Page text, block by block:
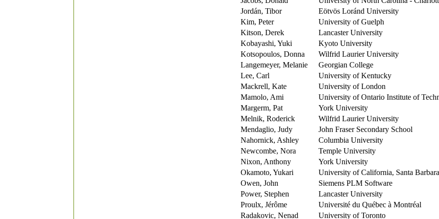
Jordán, Tibor
Eötvös Loránd University
Kim, Peter
University of Guelph
Kitson, Derek
Lancaster University
Kobayashi, Yuki
Kyoto University
Kotsopoulos, Donna
Wilfrid Laurier University
Langemeyer, Melanie
Georgian College
Lee, Carl
University of Kentucky
Mackrell, Kate
University of London
Mamolo, Ami
University of Ontario Institute of
Margerm, Pat
York University
Melnik, Roderick
Wilfrid Laurier University
Mendaglio, Judy
John Fraser Secondary School
Nahornick, Ashley
Columbia University
Newcombe, Nora
Temple University
Nixon, Anthony
York University
Okamoto, Yukari
University of California, Santa Barbara
Owen, John
Siemens PLM Software
Power, Stephen
Lancaster University
Proulx, Jérôme
Université du Québec à Montréal
Radakovic, Nenad
University of Toronto